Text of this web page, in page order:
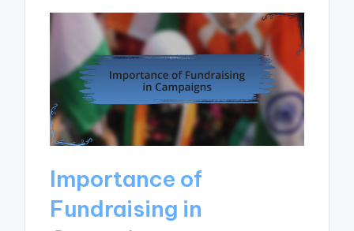
Importance of
Fundraising in